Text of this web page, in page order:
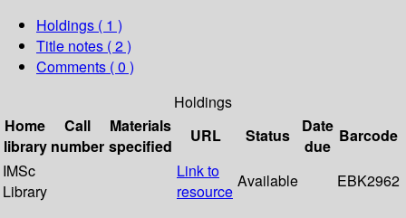
Holdings ( 1 )
Title notes ( 2 )
Comments ( 0 )
Holdings
Home
library
Call
number
Materials
specified
URL Status
Date
due
Barcode
IMSc
Library
Link to
resource
Available EBK2962